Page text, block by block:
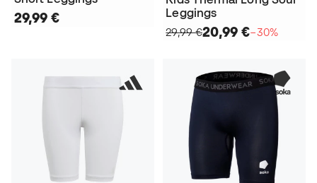
29,99 €
Leggings
29,99 €20,99 €−30%